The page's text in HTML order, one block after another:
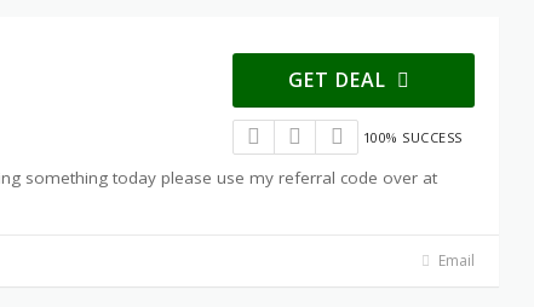
GET DEAL
100% SUCCESS
something today please use my referral code over at
Email